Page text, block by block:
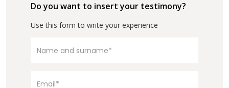
Do you want to insert your testimony?
Use this form to write your experience